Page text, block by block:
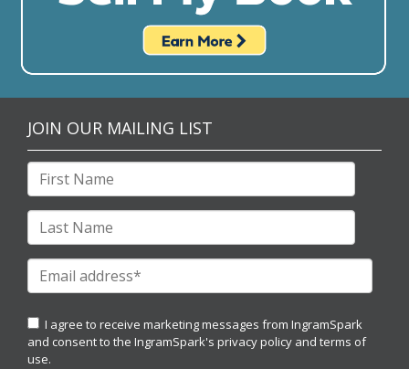
JOIN OUR MAILING LIST
I agree to receive marketing messages from IngramSpark
and consent to the IngramSpark's privacy policy and terms of
use.